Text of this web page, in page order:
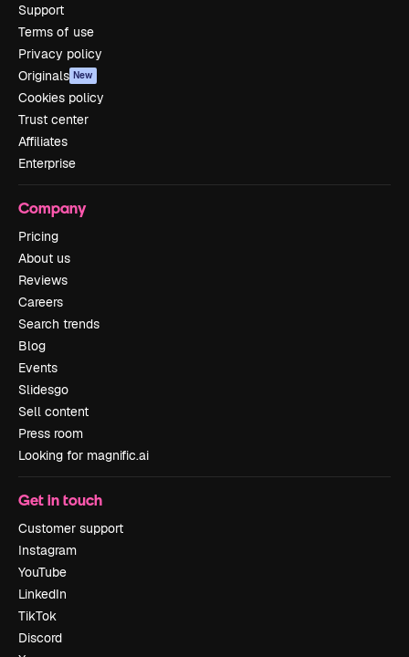
Support
Terms of use
Privacy policy
Originals New
Cookies policy
Trust center
Affiliates
Enterprise
Company
Pricing
About us
Reviews
Careers
Search trends
Blog
Events
Slidesgo
Sell content
Press room
Looking for magnific.ai
Get in touch
Customer support
Instagram
YouTube
LinkedIn
TikTok
Discord